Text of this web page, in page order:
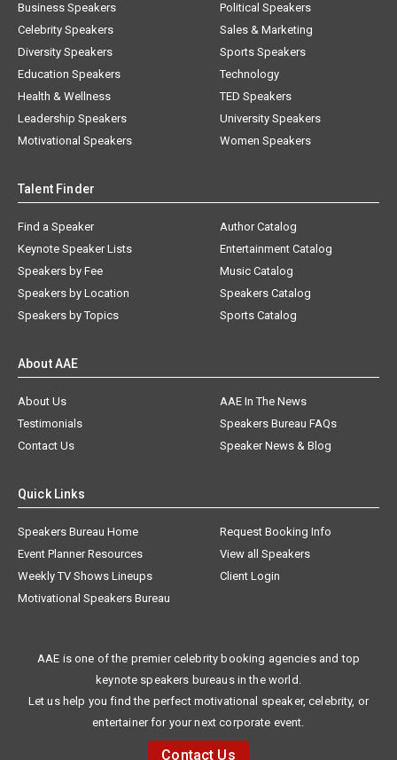
Business Speakers
Celebrity Speakers
Diversity Speakers
Education Speakers
Health & Wellness
Leadership Speakers
Motivational Speakers
Political Speakers
Sales & Marketing
Sports Speakers
Technology
TED Speakers
University Speakers
Women Speakers
Talent Finder
Find a Speaker
Keynote Speaker Lists
Speakers by Fee
Speakers by Location
Speakers by Topics
Author Catalog
Entertainment Catalog
Music Catalog
Speakers Catalog
Sports Catalog
About AAE
About Us
AAE In The News
Testimonials
Speakers Bureau FAQs
Contact Us
Speaker News & Blog
Quick Links
Speakers Bureau Home
Request Booking Info
Event Planner Resources
View all Speakers
Weekly TV Shows Lineups
Client Login
Motivational Speakers Bureau
AAE is one of the premier celebrity booking agencies and top
keynote speakers bureaus in the world.
Let us help you find the perfect motivational speaker, celebrity, or
entertainer for your next corporate event.
Contact Us